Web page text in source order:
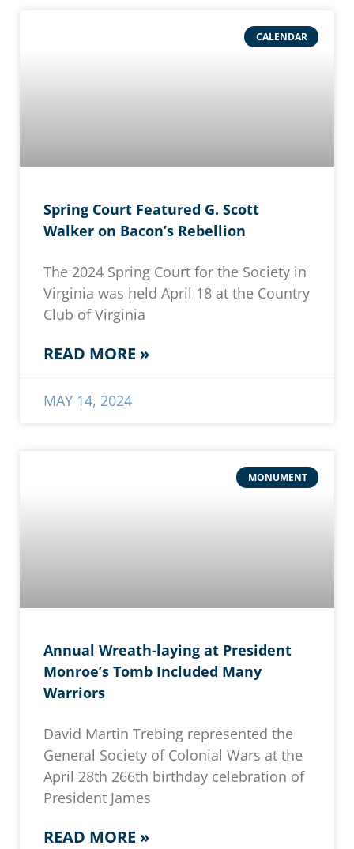
CALENDAR
Spring Court Featured G. Scott
Walker on Bacon’s Rebellion
The 2024 Spring Court for the Society in
Virginia was held April 18 at the Country
Club of Virginia
READ MORE »
MAY 14, 2024
MONUMENT
Annual Wreath-laying at President
Monroe’s Tomb Included Many
Warriors
David Martin Trebing represented the
General Society of Colonial Wars at the
April 28th 266th birthday celebration of
President James
READ MORE »